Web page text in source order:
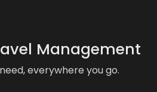
Management
everywhere you go.